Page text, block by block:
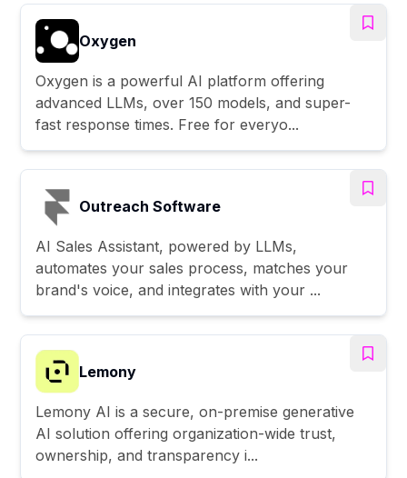
Oxygen
Oxygen is a powerful AI platform offering
advanced LLMs, over 150 models, and super-
fast response times. Free for everyo...
Outreach Software
AI Sales Assistant, powered by LLMs,
automates your sales process, matches your
brand's voice, and integrates with your ...
Lemony
Lemony AI is a secure, on-premise generative
AI solution offering organization-wide trust,
ownership, and transparency i...